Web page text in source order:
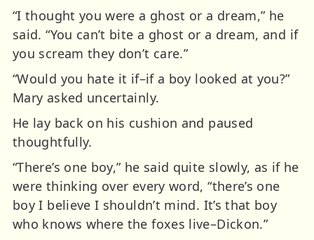
“I thought you were a ghost or a dream,” he
said. “You can’t bite a ghost or a dream, and if
you scream they don’t care.”
“Would you hate it if–if a boy looked at you?”
Mary asked uncertainly.
He lay back on his cushion and paused
thoughtfully.
“There’s one boy,” he said quite slowly, as if he
were thinking over every word, “there’s one
boy I believe I shouldn’t mind. It’s that boy
who knows where the foxes live–Dickon.”